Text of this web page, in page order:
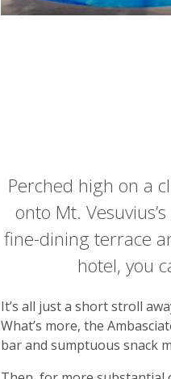
Perched high on a
onto Mt.
fine-dining terrace
hotel, you
It’s all just a short stroll
What’s more, the
bar and sumptuous snack